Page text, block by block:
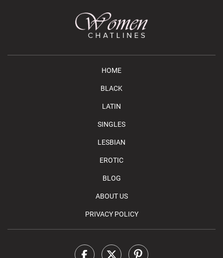
HOME
BLACK
LATIN
SINGLES
LESBIAN
EROTIC
BLOG
ABOUT US
PRIVACY POLICY